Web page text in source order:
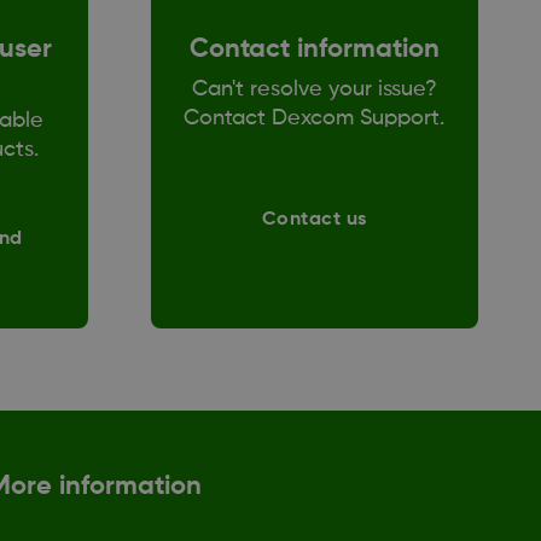
Contact information
Can't resolve your issue?
Contact Dexcom Support.
Contact us
information